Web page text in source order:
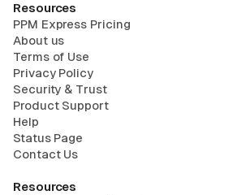
Resources
PPM Express Pricing
About us
Terms of Use
Privacy Policy
Security & Trust
Product Support
Help
Status Page
Contact Us
Resources